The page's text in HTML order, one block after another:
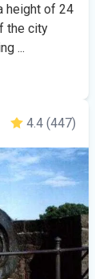
height of 24
the city
...
4.4 (447)